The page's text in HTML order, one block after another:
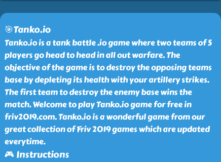
🎯Tanko.io
Tanko.io is a tank battle .io game where two teams of 5
players go head to head in all out warfare. The
objective of the game is to destroy the opposing teams
base by depleting its health with your artillery strikes.
The first team to destroy the enemy base wins the
match. Welcome to play Tanko.io game for free in
friv2019.com. Tanko.io is a wonderful game from our
great collection of Friv 2019 games which are updated
everytime.
🎮 Instructions